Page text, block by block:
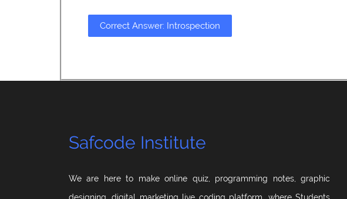
Correct Answer: Introspection
Safcode Institute
We are here to make online quiz, programming notes, graphic